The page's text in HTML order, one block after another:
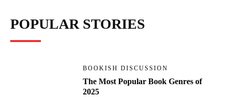
POPULAR STORIES
BOOKISH DISCUSSION
The Most Popular Book Genres of
2025